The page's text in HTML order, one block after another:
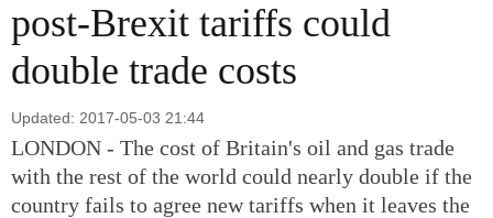
post-Brexit tariffs could
double trade costs
Updated: 2017-05-03 21:44
LONDON - The cost of Britain's oil and gas trade
with the rest of the world could nearly double if the
country fails to agree new tariffs when it leaves the